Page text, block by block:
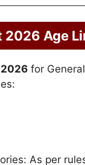
2026 Age
2026 for
As per